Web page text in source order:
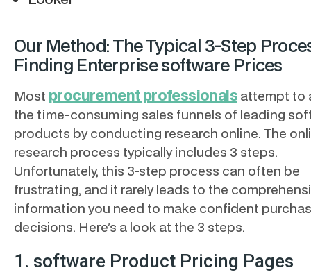
Our Method: The Typical 3-Step
Finding Enterprise software Prices
Most procurement professionals attempt to
the time-consuming sales funnels of leading
products by conducting research online. The
research process typically includes 3 steps.
Unfortunately, this 3-step process can often be
frustrating, and it rarely leads to the
information you need to make confident
decisions. Here’s a look at the 3 steps.
1. software Product Pricing Pages